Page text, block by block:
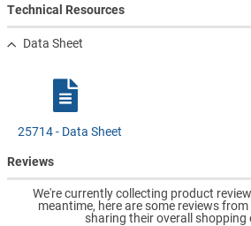
Technical Resources
Data Sheet
25714 - Data Sheet
Reviews
We're currently collecting product
meantime, here are some reviews
sharing their overall shopping